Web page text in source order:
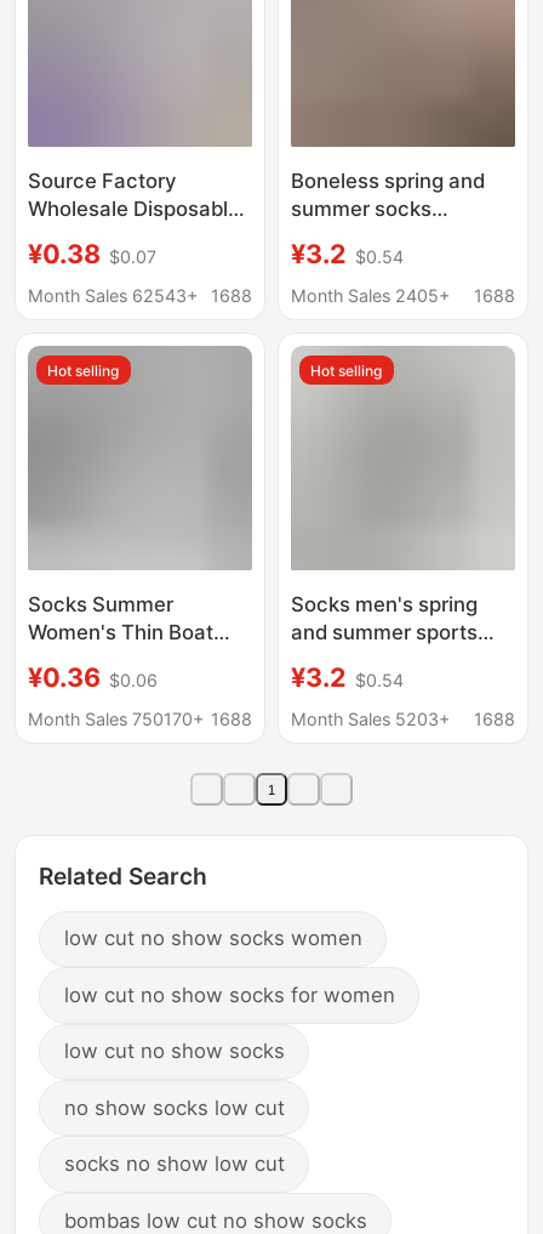
Source Factory
Wholesale Disposable
Color Cotton Socks
Anti-Odor Daily
Summer Short Socks
Unisex
¥0.38 $0.07
Month Sales 62543+
1688
Boneless spring and
summer socks
socks summer thin
socks cream white
socks ins white socks
Zhuji
¥3.2 $0.54
Month Sales 2405+
1688
Hot selling
Socks Summer
Women's Thin Boat
Socks Black and White
Solid Color Polyester
Breathable Sweat-
Absorbent Invisible
¥0.36 $0.06
Month Sales 750170+ 1688
Hot selling
Socks men's spring
and summer sports
socks short black
white gray men's all-
Seasons student
men's socks
¥3.2 $0.54
Month Sales 5203+
1688
1
Related Search
low cut no show socks women
low cut no show socks for women
low cut no show socks
no show socks low cut
socks no show low cut
bombas low cut no show socks